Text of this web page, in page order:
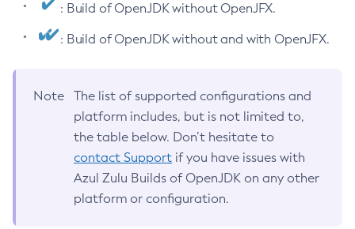
: Build of OpenJDK without OpenJFX.
: Build of OpenJDK without and with OpenJFX.
Note
The list of supported configurations and
platform includes, but is not limited to,
the table below. Don’t hesitate to
contact Support if you have issues with
Azul Zulu Builds of OpenJDK on any other
platform or configuration.